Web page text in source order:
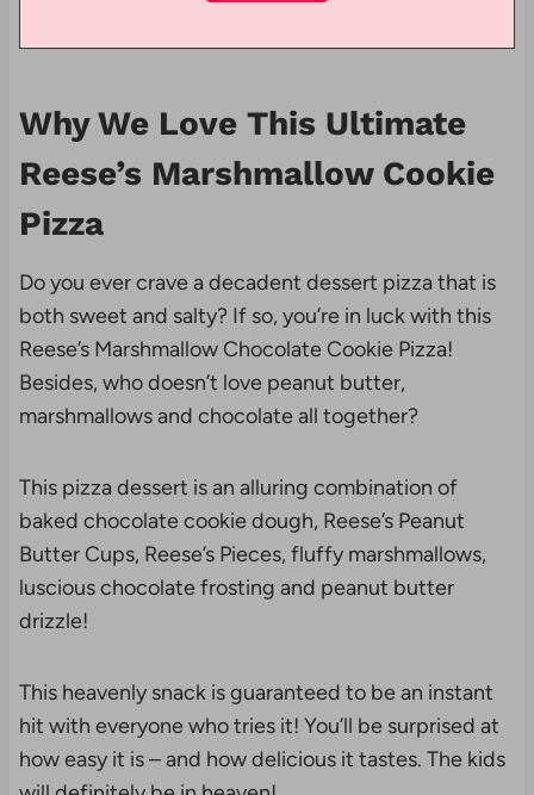
Why We Love This Ultimate
Reese’s Marshmallow Cookie
Pizza
Do you ever crave a decadent dessert pizza that is
both sweet and salty? If so, you’re in luck with this
Reese’s Marshmallow Chocolate Cookie Pizza!
Besides, who doesn’t love peanut butter,
marshmallows and chocolate all together?
This pizza dessert is an alluring combination of
baked chocolate cookie dough, Reese’s Peanut
Butter Cups, Reese’s Pieces, fluffy marshmallows,
luscious chocolate frosting and peanut butter
drizzle!
This heavenly snack is guaranteed to be an instant
hit with everyone who tries it! You’ll be surprised at
how easy it is – and how delicious it tastes. The kids